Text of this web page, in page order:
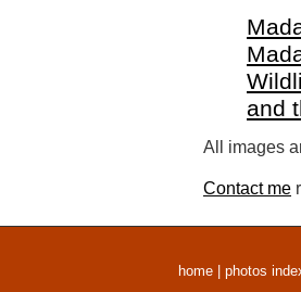
and
All images
Contact me
home photos